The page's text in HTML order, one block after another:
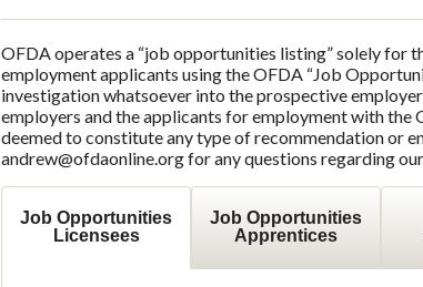
OFDA operates a “job opportunities listing” solely for
employment applicants using the OFDA “Job
investigation whatsoever into the prospective
employers and the applicants for employment with
deemed to constitute any type of recommendation or
andrew@ofdaonline.org for any questions regarding
Job Opportunities
Licensees
Job Opportunities
Apprentices